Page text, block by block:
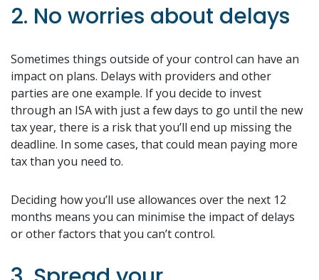
2. No worries about delays
Sometimes things outside of your control can have an
impact on plans. Delays with providers and other
parties are one example. If you decide to invest
through an ISA with just a few days to go until the new
tax year, there is a risk that you’ll end up missing the
deadline. In some cases, that could mean paying more
tax than you need to.
Deciding how you’ll use allowances over the next 12
months means you can minimise the impact of delays
or other factors that you can’t control.